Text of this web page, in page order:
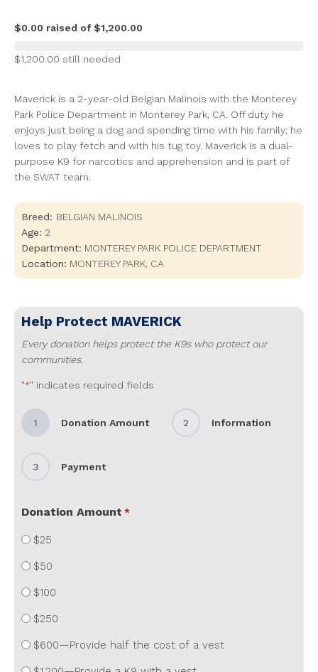
$0.00 raised of $1,200.00
$1,200.00 still needed
Maverick is a 2-year-old Belgian Malinois with the Monterey
Park Police Department in Monterey Park, CA. Off duty he
enjoys just being a dog and spending time with his family; he
loves to play fetch and with his tug toy. Maverick is a dual-
purpose K9 for narcotics and apprehension and is part of
the SWAT team.
Breed: BELGIAN MALINOIS
Age: 2
Department: MONTEREY PARK POLICE DEPARTMENT
Location: MONTEREY PARK, CA
Help Protect MAVERICK
Every donation helps protect the K9s who protect our
communities.
"*" indicates required fields
1 Donation Amount 2 Information
3 Payment
Donation Amount *
$25
$50
$100
$250
$600—Provide half the cost of a vest